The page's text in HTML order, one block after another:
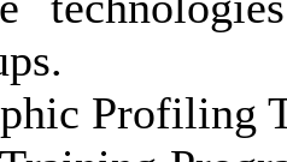
Profiling